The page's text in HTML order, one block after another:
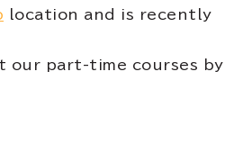
location and is recently
our part-time courses by